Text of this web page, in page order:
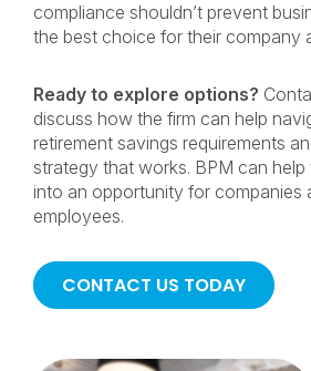
compliance shouldn’t prevent
the best choice for their company
Ready to explore options?
discuss how the firm can help
retirement savings requirements
strategy that works. BPM can help
into an opportunity for companies
employees.
CONTACT US TODAY